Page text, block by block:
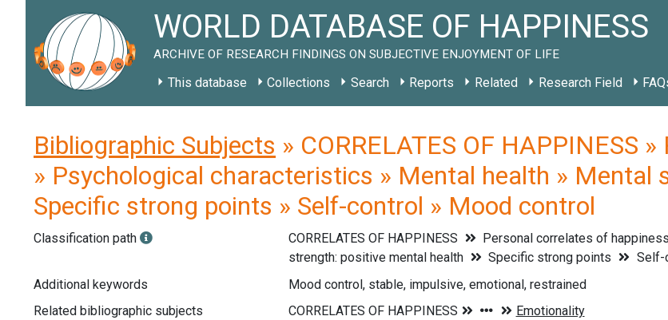
WORLD DATABASE OF HAPPINESS
ARCHIVE OF RESEARCH FINDINGS ON SUBJECTIVE ENJOYMENT OF LIFE
This database Collections Search Reports Related Research Field
Bibliographic Subjects » CORRELATES OF HAPPINESS
» Psychological characteristics » Mental health » Mental
Specific strong points » Self-control » Mood control
Classification path CORRELATES OF HAPPINESS Personal correlates of happiness
strength: positive mental health
Specific strong points Self-
Additional keywords
Mood control, stable, impulsive, emotional, restrained
Related bibliographic subjects